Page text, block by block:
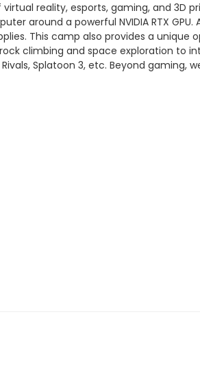
reality, esports, gaming, and 3D
around a powerful NVIDIA RTX GPU.
This camp also provides a unique
climbing and space exploration to
Splatoon 3, etc. Beyond gaming,